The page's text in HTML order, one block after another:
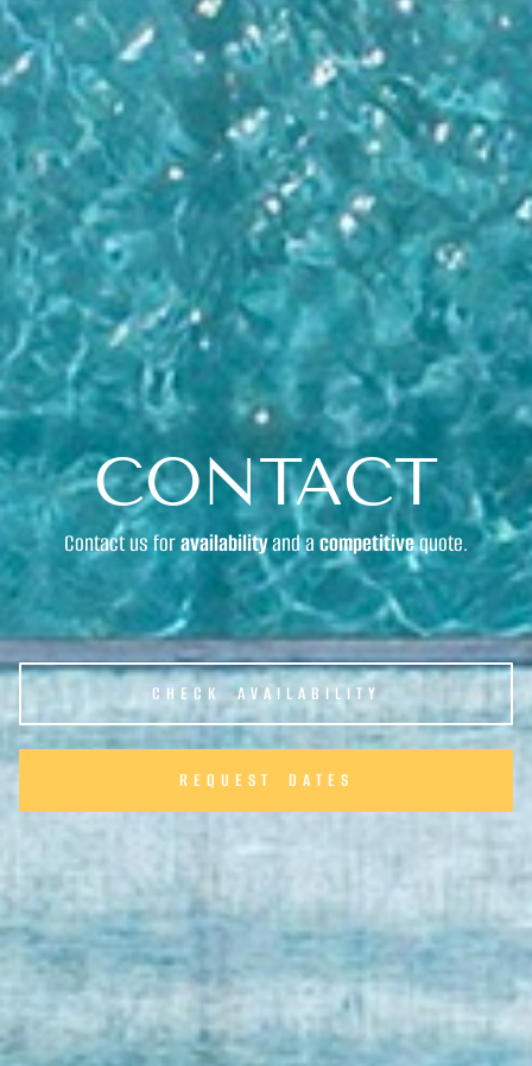
CONTACT
Contact us foravailabilityand a competitivequote.
CHECK AVAILABILITY
REQUEST DATES